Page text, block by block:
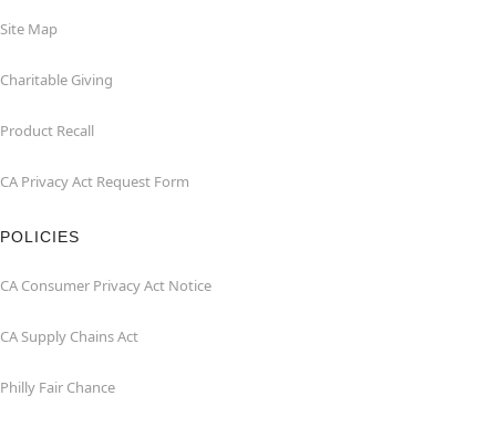
Site Map
Charitable Giving
Product Recall
CA Privacy Act Request Form
POLICIES
CA Consumer Privacy Act Notice
CA Supply Chains Act
Philly Fair Chance